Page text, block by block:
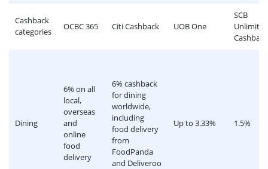
Cashback
categories
OCBC 365 Citi Cashback UOB One
SCB
Unlimited
Cashback
Dining
6% on all
local,
overseas
and
online
food
delivery
6% cashback
for dining
worldwide,
including
food delivery
from
FoodPanda
and Deliveroo
Up to 3.33% 1.5%